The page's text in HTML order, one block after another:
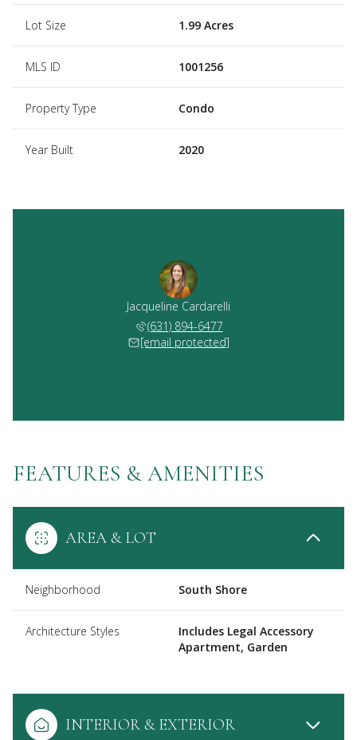
Lot Size 1.99 Acres
MLS ID 1001256
Property Type Condo
Year Built 2020
Jacqueline Cardarelli
(631) 894-6477
[email protected]
FEATURES & AMENITIES
AREA & LOT
Neighborhood South Shore
Architecture Styles
Includes Legal Accessory
Apartment, Garden
INTERIOR & EXTERIOR